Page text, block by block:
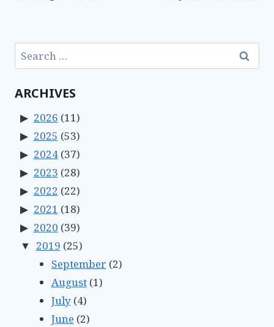
Search
for:
ARCHIVES
2026 (11)
2025 (53)
2024(37)
2023 (28)
2022 (22)
2021 (18)
2020 (39)
2019 (25)
September (2)
August(1)
July(4)
June (2)